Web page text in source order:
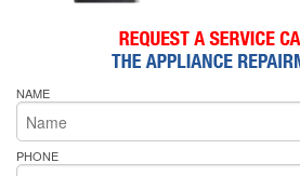
NAME
PHONE